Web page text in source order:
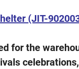
(JIT-
for the